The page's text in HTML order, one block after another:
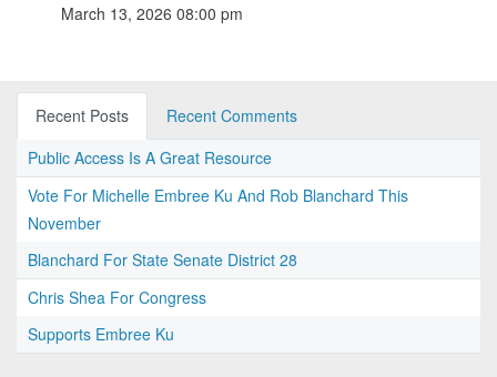
March 13, 2026 08:00 pm
Recent Posts
Recent Comments
Public Access Is A Great Resource
Vote For Michelle Embree Ku And Rob Blanchard This
November
Blanchard For State Senate District 28
Chris Shea For Congress
Supports Embree Ku